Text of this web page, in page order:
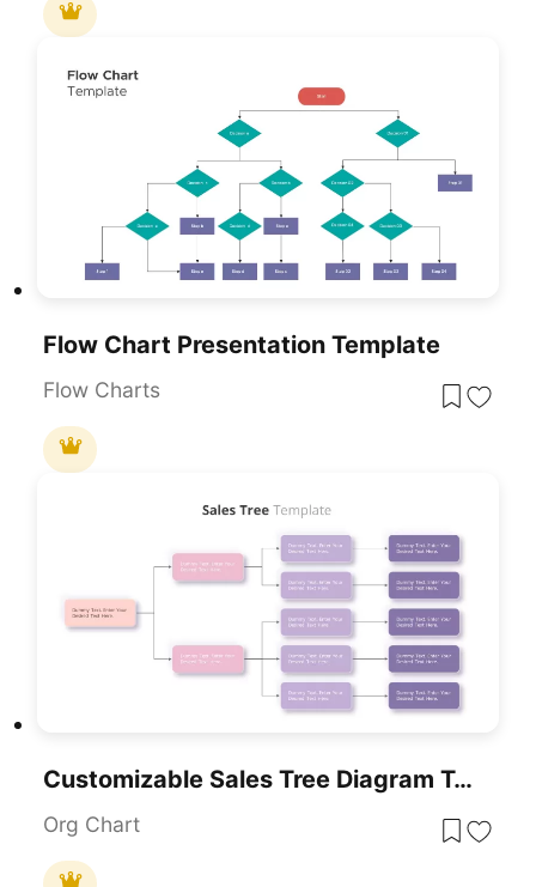
Flow Chart Presentation Template
Flow Charts
Customizable Sales Tree Diagram Template For PowerPoint & Google Slides
Org Chart